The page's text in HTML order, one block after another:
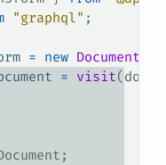
"graphql" ;
= new
= visit(
;